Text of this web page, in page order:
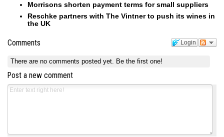
Morrisons shorten payment terms for small suppliers
Reschke partners with The Vintner to push its wines in
the UK
Login
Comments
There are no comments posted yet. Be the first one!
Post a new comment